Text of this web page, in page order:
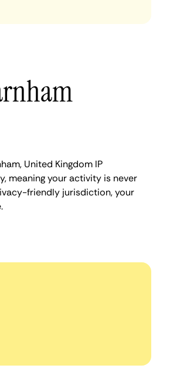
United Kingdom IP
meaning your activity is never
friendly jurisdiction, your